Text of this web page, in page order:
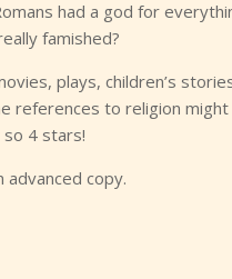
had a god for
famished?
plays, children’s
references to religion
4 stars!
advanced copy.